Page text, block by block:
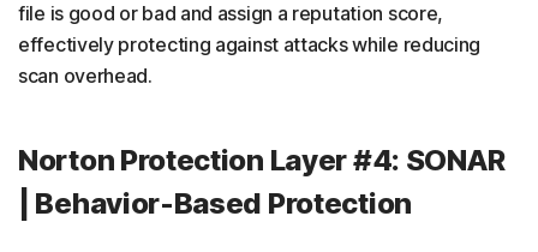
file is good or bad and assign a reputation score,
effectively protecting against attacks while reducing
scan overhead.
Norton Protection Layer #4: SONAR
| Behavior-Based Protection